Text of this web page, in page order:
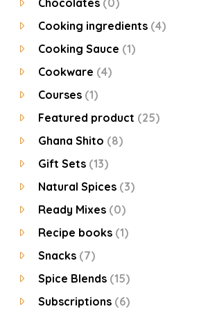
Chocolates (0)
Cooking ingredients (4)
Cooking Sauce (1)
Cookware (4)
Courses (1)
Featured product (25)
Ghana Shito (8)
Gift Sets (13)
Natural Spices (3)
Ready Mixes (0)
Recipe books (1)
Snacks (7)
Spice Blends (15)
Subscriptions (6)